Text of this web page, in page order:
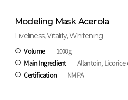
Modeling Mask Acerola
Liveliness, Vitality, Whitening
Volume
1000g
Main Ingredient
Allantoin, Licorice
Certification
NMPA